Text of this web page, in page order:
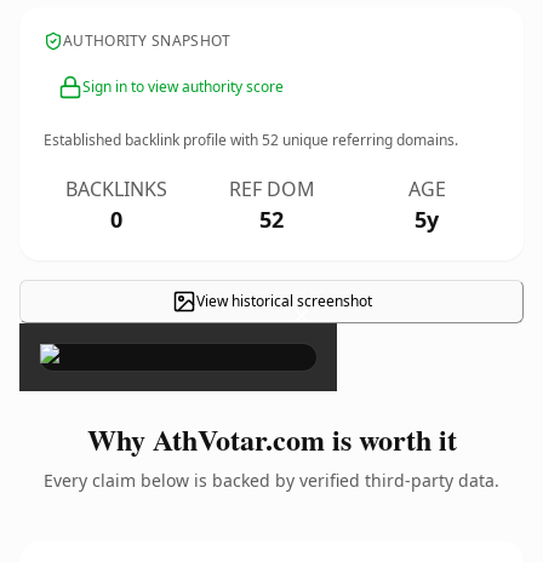
AUTHORITY SNAPSHOT
Sign in to view authority score
Established backlink profile with52 unique referring domains.
BACKLINKS
0
REF DOM
52
AGE
5y
View historical screenshot
×
Why AthVotar.com is worth it
Every claim below is backed by verified third-party data.